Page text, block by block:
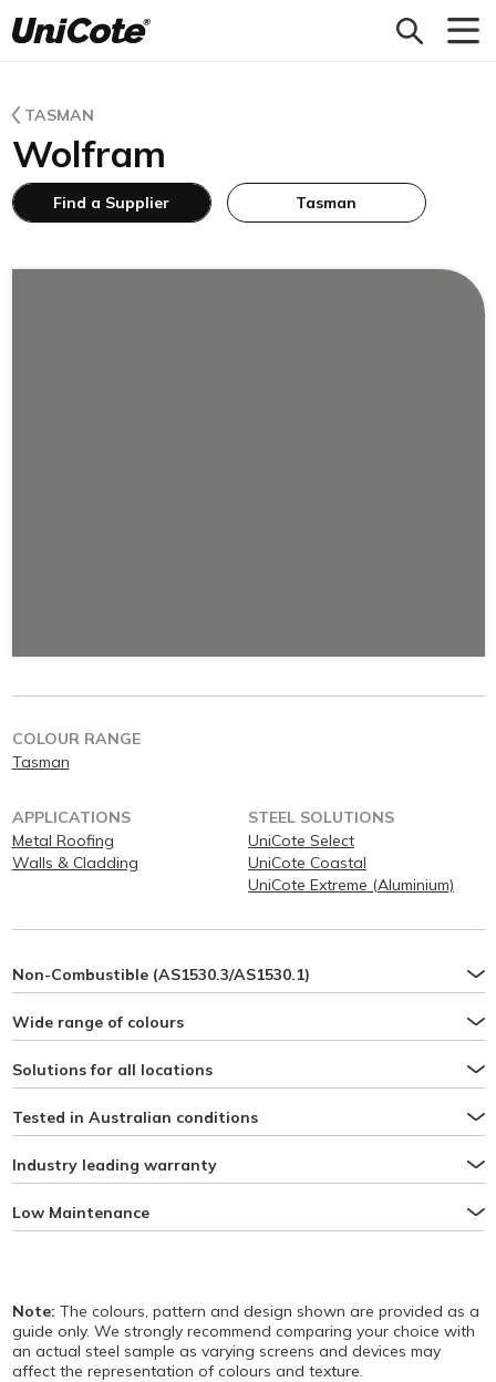
Unicote
TASMAN
Wolfram
Find a Supplier Tasman
COLOUR RANGE
Tasman
APPLICATIONS
Metal Roofing
Walls & Cladding
STEEL SOLUTIONS
UniCote Select
UniCote Coastal
UniCote Extreme (Aluminium)
Non-Combustible (AS1530.3/AS1530.1)
Wide range of colours
Solutions for all locations
Tested in Australian conditions
Industry leading warranty
Low Maintenance
Note: The colours, pattern and design shown are provided as a
guide only. We strongly recommend comparing your choice with
an actual steel sample as varying screens and devices may
affect the representation of colours and texture.